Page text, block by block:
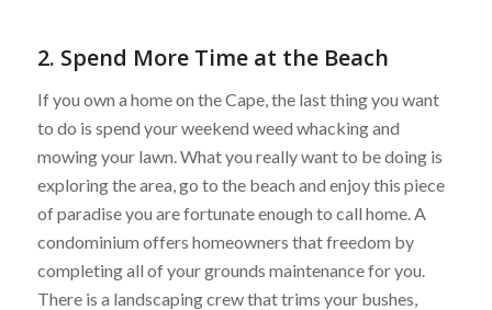
2. Spend More Time at the Beach
If you own a home on the Cape, the last thing you want
to do is spend your weekend weed whacking and
mowing your lawn. What you really want to be doing is
exploring the area, go to the beach and enjoy this piece
of paradise you are fortunate enough to call home. A
condominium offers homeowners that freedom by
completing all of your grounds maintenance for you.
There is a landscaping crew that trims your bushes,